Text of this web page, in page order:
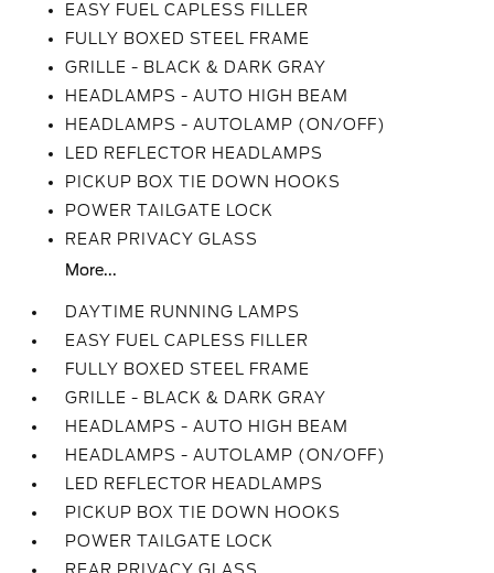
EASY FUEL CAPLESS FILLER
FULLY BOXED STEEL FRAME
GRILLE - BLACK & DARK GRAY
HEADLAMPS - AUTO HIGH BEAM
HEADLAMPS - AUTOLAMP (ON/OFF)
LED REFLECTOR HEADLAMPS
PICKUP BOX TIE DOWN HOOKS
POWER TAILGATE LOCK
REAR PRIVACY GLASS
More...
DAYTIME RUNNING LAMPS
EASY FUEL CAPLESS FILLER
FULLY BOXED STEEL FRAME
GRILLE - BLACK & DARK GRAY
HEADLAMPS - AUTO HIGH BEAM
HEADLAMPS - AUTOLAMP (ON/OFF)
LED REFLECTOR HEADLAMPS
PICKUP BOX TIE DOWN HOOKS
POWER TAILGATE LOCK